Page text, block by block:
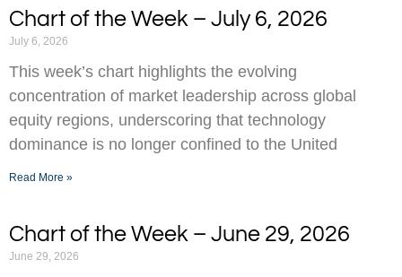
Chart of the Week – July 6, 2026
July 6, 2026
This week’s chart highlights the evolving
concentration of market leadership across global
equity regions, underscoring that technology
dominance is no longer confined to the United
Read More »
Chart of the Week – June 29, 2026
June 29, 2026